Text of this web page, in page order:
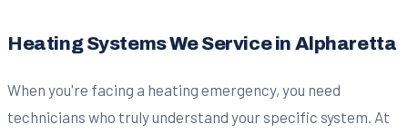
Heating Systems We Service in Alpharetta
When you're facing a heating emergency, you need
technicians who truly understand your specific system. At